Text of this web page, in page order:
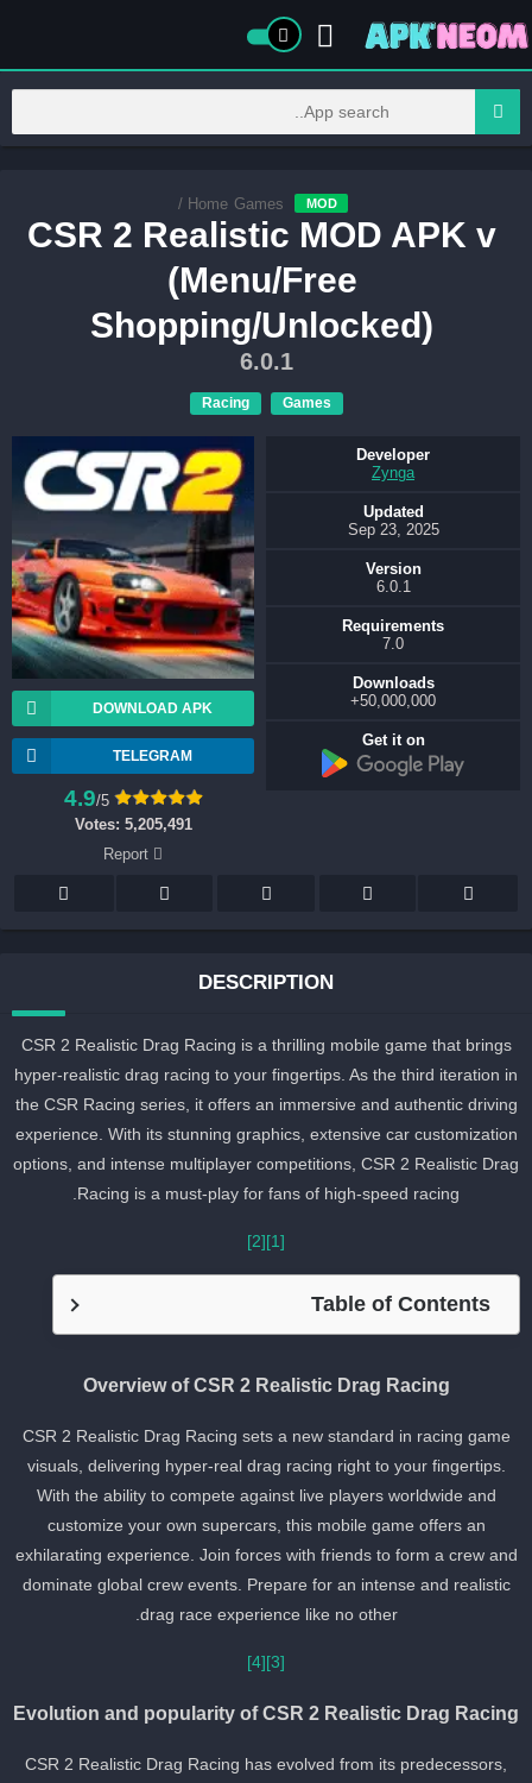
MOD
Home
/ Games
CSR 2 Realistic MOD APK v
(Menu/Free
Shopping/Unlocked)
6.0.1
Games
Racing
DOWNLOAD APK
TELEGRAM
4.9 /5
Votes:5,205,491
Developer
Zynga
Updated
Sep 23, 2025
Version
6.0.1
Requirements
7.0
Downloads
50,000,000+
Get it on
DESCRIPTION
CSR 2 Realistic Drag Racing is a thrilling mobile game that brings
hyper-realistic drag racing to your fingertips. As the third iteration
the CSR Racing series, it offers an immersive and authentic
experience. With its stunning graphics, extensive car
options, and intense multiplayer competitions, CSR 2 Realistic
Racing is a must-play for fans of high-speed racing.
[2]
Table of Contents
Overview of CSR 2 Realistic Drag Racing
CSR 2 Realistic Drag Racing sets a new standard in racing game
visuals, delivering hyper-real drag racing right to your fingertips.
With the ability to compete against live players worldwide and
customize your own supercars, this mobile game offers an
exhilarating experience. Join forces with friends to form a crew
dominate global crew events. Prepare for an intense and realistic
drag race experience like no other.
[4]
Evolution and popularity of CSR 2 Realistic Drag
CSR 2 Realistic Drag Racing has evolved from its predecessors,